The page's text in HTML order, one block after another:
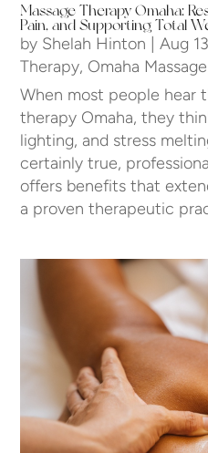
Massage Therapy Omaha:
Pain, and Supporting Total
by Shelah Hinton |Aug
Therapy, Omaha
When most people hear
therapy Omaha, they
lighting, and stress
certainly true,
offers benefits that
a proven therapeutic